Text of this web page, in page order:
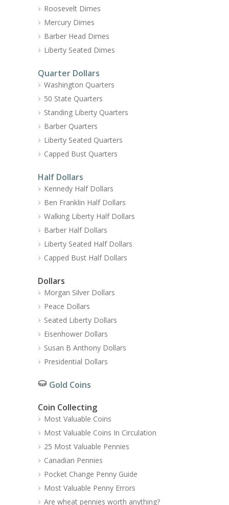
Roosevelt Dimes
Mercury Dimes
Barber Head Dimes
Liberty Seated Dimes
Quarter Dollars
Washington Quarters
50 State Quarters
Standing Liberty Quarters
Barber Quarters
Liberty Seated Quarters
Capped Bust Quarters
Half Dollars
Kennedy Half Dollars
Ben Franklin Half Dollars
Walking Liberty Half Dollars
Barber Half Dollars
Liberty Seated Half Dollars
Capped Bust Half Dollars
Dollars
Morgan Silver Dollars
Peace Dollars
Seated Liberty Dollars
Eisenhower Dollars
Susan B Anthony Dollars
Presidential Dollars
Gold Coins
Coin Collecting
Most Valuable Coins
Most Valuable Coins In Circulation
25 Most Valuable Pennies
Canadian Pennies
Pocket Change Penny Guide
Most Valuable Penny Errors
Are wheat pennies worth anything?